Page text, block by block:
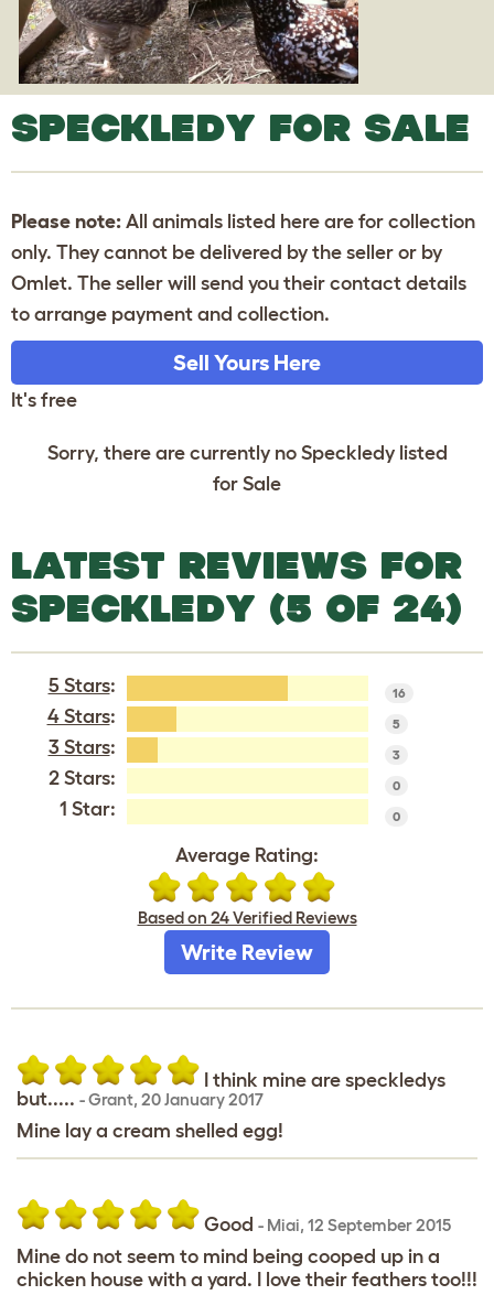
SPECKLEDY FOR SALE
Please note: All animals listed here are for collection
only. They cannot be delivered by the seller or by
Omlet. The seller will send you their contact details
to arrange payment and collection.
Sell Yours Here
It's free
Sorry, there are currently no Speckledy listed
for Sale
LATEST REVIEWS FOR
SPECKLEDY (5 OF 24)
5 Stars: 16
4 Stars: 5
3 Stars: 3
2 Stars: 0
1 Star: 0
Average Rating:
Based on 24 Verified Reviews
Write Review
I think mine are speckledys
but..... -Grant, 20 January 2017
Mine lay a cream shelled egg!
Good - Miai, 12 September 2015
Mine do not seem to mind being cooped up in a
chicken house with a yard. I love their feathers too!!!